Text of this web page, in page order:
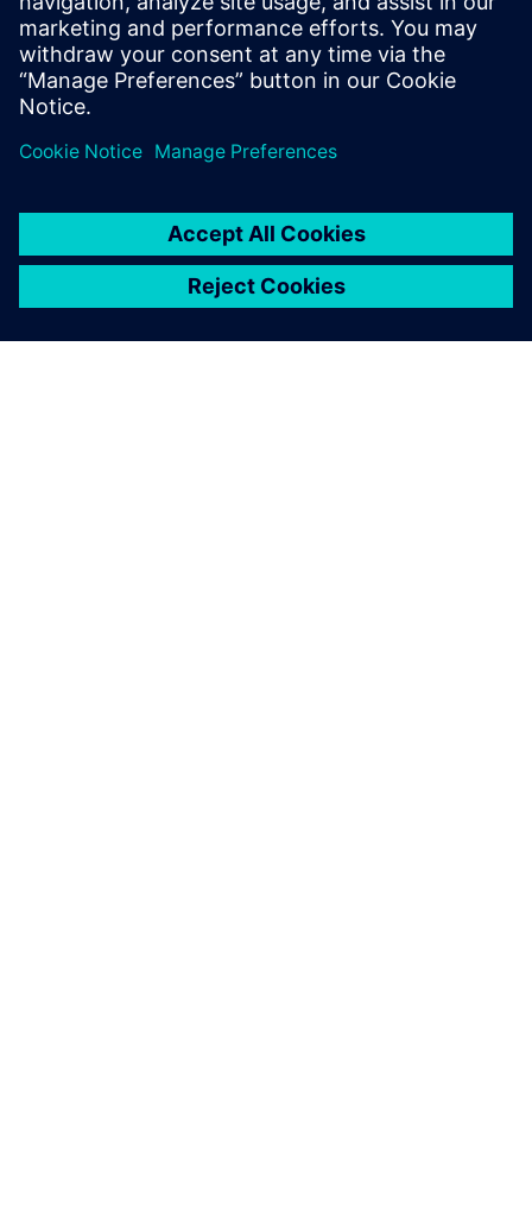
Product Management team for
Discretization (Meshing & Geometry) in
Simcenter STAR-CCM+.